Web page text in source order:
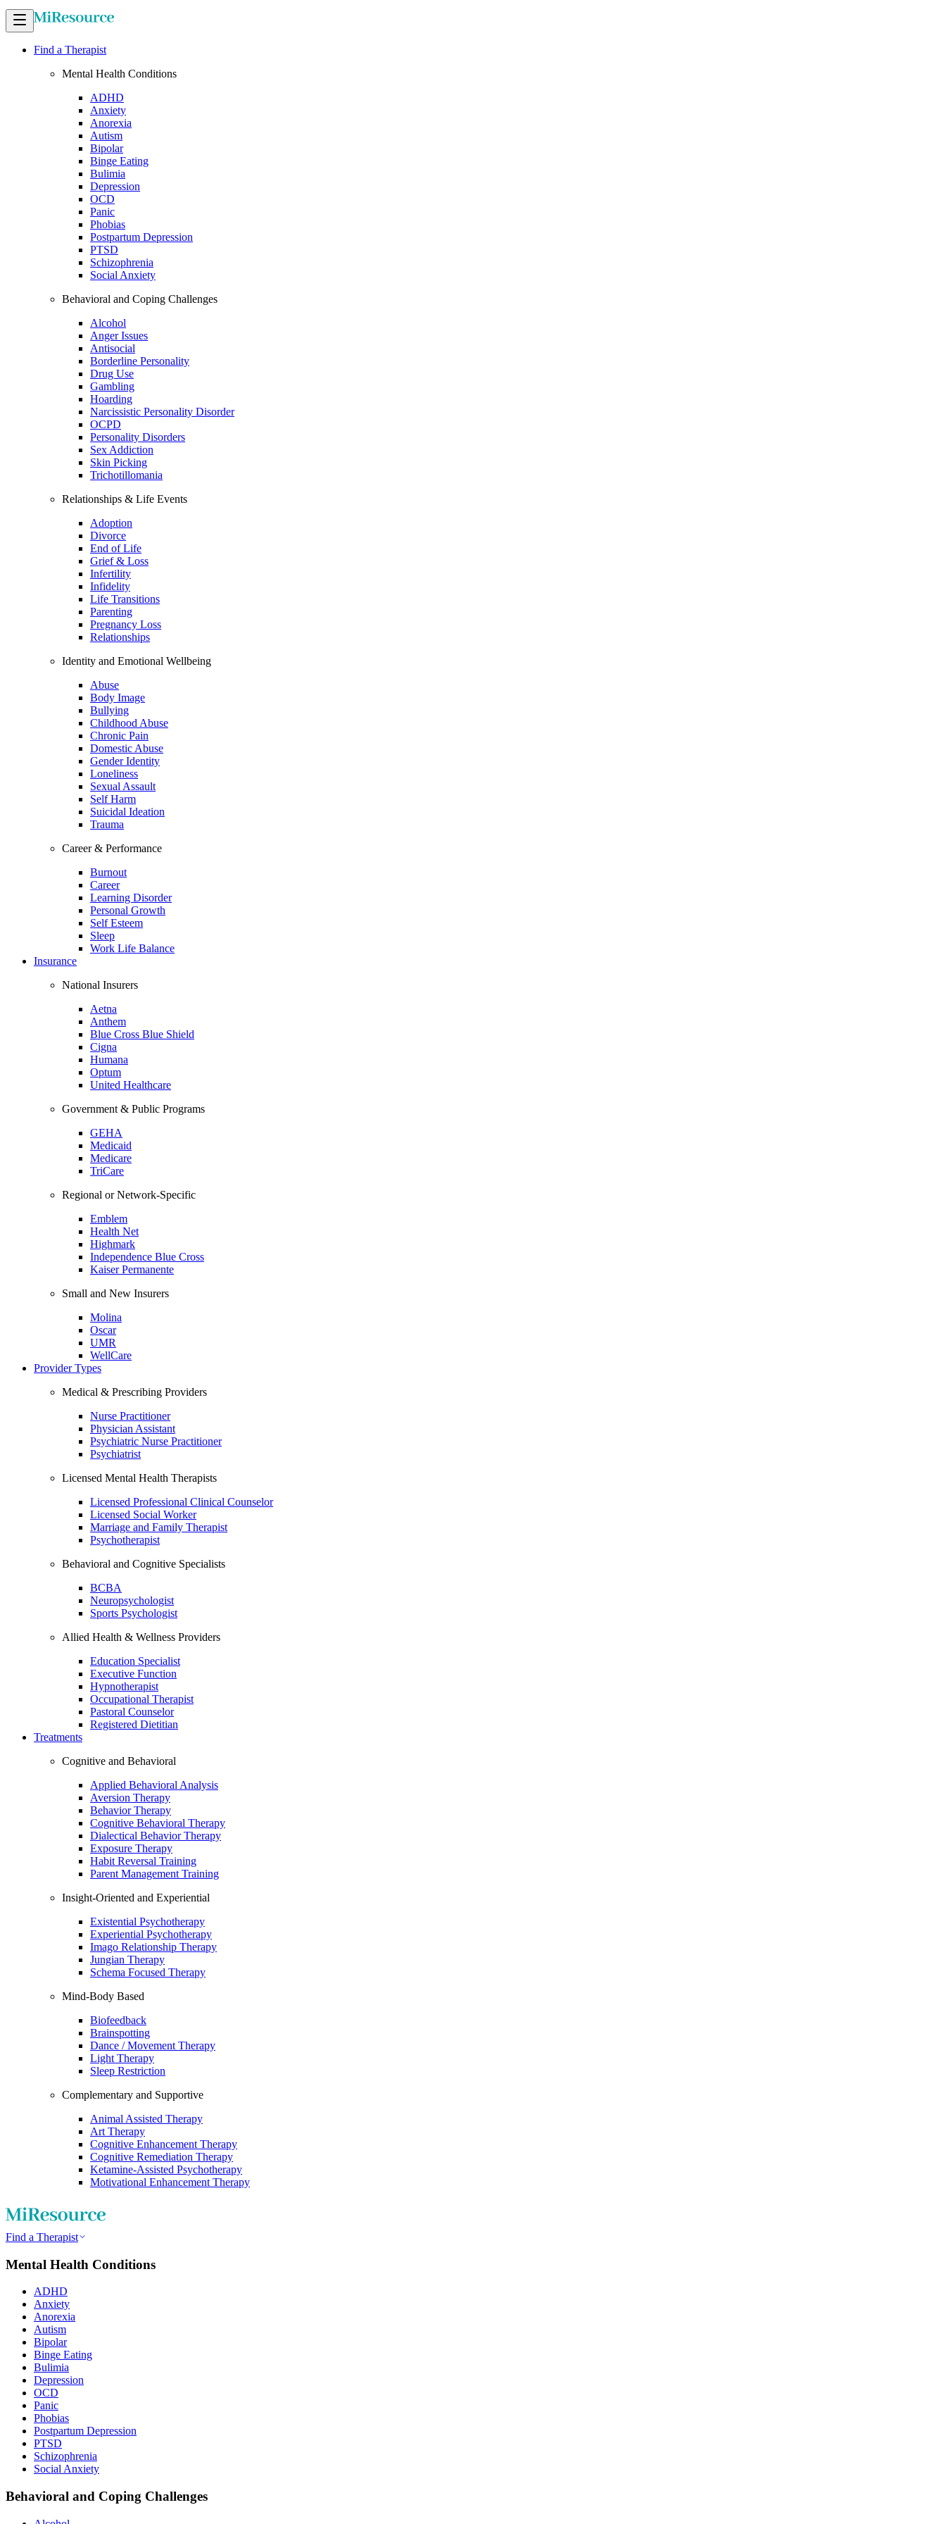
Find a Therapist
Mental Health Conditions
ADHD
Anxiety
Anorexia
Autism
Bipolar
Binge Eating
Bulimia
Depression
OCD
Panic
Phobias
Postpartum Depression
PTSD
Schizophrenia
Social Anxiety
Behavioral and Coping Challenges
Alcohol
Anger Issues
Antisocial
Borderline Personality
Drug Use
Gambling
Hoarding
Narcissistic Personality Disorder
OCPD
Personality Disorders
Sex Addiction
Skin Picking
Trichotillomania
Relationships & Life Events
Adoption
Divorce
End of Life
Grief & Loss
Infertility
Infidelity
Life Transitions
Parenting
Pregnancy Loss
Relationships
Identity and Emotional Wellbeing
Abuse
Body Image
Bullying
Childhood Abuse
Chronic Pain
Domestic Abuse
Gender Identity
Loneliness
Sexual Assault
Self Harm
Suicidal Ideation
Trauma
Career & Performance
Burnout
Career
Learning Disorder
Personal Growth
Self Esteem
Sleep
Work Life Balance
Insurance
National Insurers
Aetna
Anthem
Blue Cross Blue Shield
Cigna
Humana
Optum
United Healthcare
Government & Public Programs
GEHA
Medicaid
Medicare
TriCare
Regional or Network-Specific
Emblem
Health Net
Highmark
Independence Blue Cross
Kaiser Permanente
Small and New Insurers
Molina
Oscar
UMR
WellCare
Provider Types
Medical & Prescribing Providers
Nurse Practitioner
Physician Assistant
Psychiatric Nurse Practitioner
Psychiatrist
Licensed Mental Health Therapists
Licensed Professional Clinical Counselor
Licensed Social Worker
Marriage and Family Therapist
Psychotherapist
Behavioral and Cognitive Specialists
BCBA
Neuropsychologist
Sports Psychologist
Allied Health & Wellness Providers
Education Specialist
Executive Function
Hypnotherapist
Occupational Therapist
Pastoral Counselor
Registered Dietitian
Treatments
Cognitive and Behavioral
Applied Behavioral Analysis
Aversion Therapy
Behavior Therapy
Cognitive Behavioral Therapy
Dialectical Behavior Therapy
Exposure Therapy
Habit Reversal Training
Parent Management Training
Insight-Oriented and Experiential
Existential Psychotherapy
Experiential Psychotherapy
Imago Relationship Therapy
Jungian Therapy
Schema Focused Therapy
Mind-Body Based
Biofeedback
Brainspotting
Dance / Movement Therapy
Light Therapy
Sleep Restriction
Complementary and Supportive
Animal Assisted Therapy
Art Therapy
Cognitive Enhancement Therapy
Cognitive Remediation Therapy
Ketamine-Assisted Psychotherapy
Motivational Enhancement Therapy
Find a Therapist
Mental Health Conditions
ADHD
Anxiety
Anorexia
Autism
Bipolar
Binge Eating
Bulimia
Depression
OCD
Panic
Phobias
Postpartum Depression
PTSD
Schizophrenia
Social Anxiety
Behavioral and Coping Challenges